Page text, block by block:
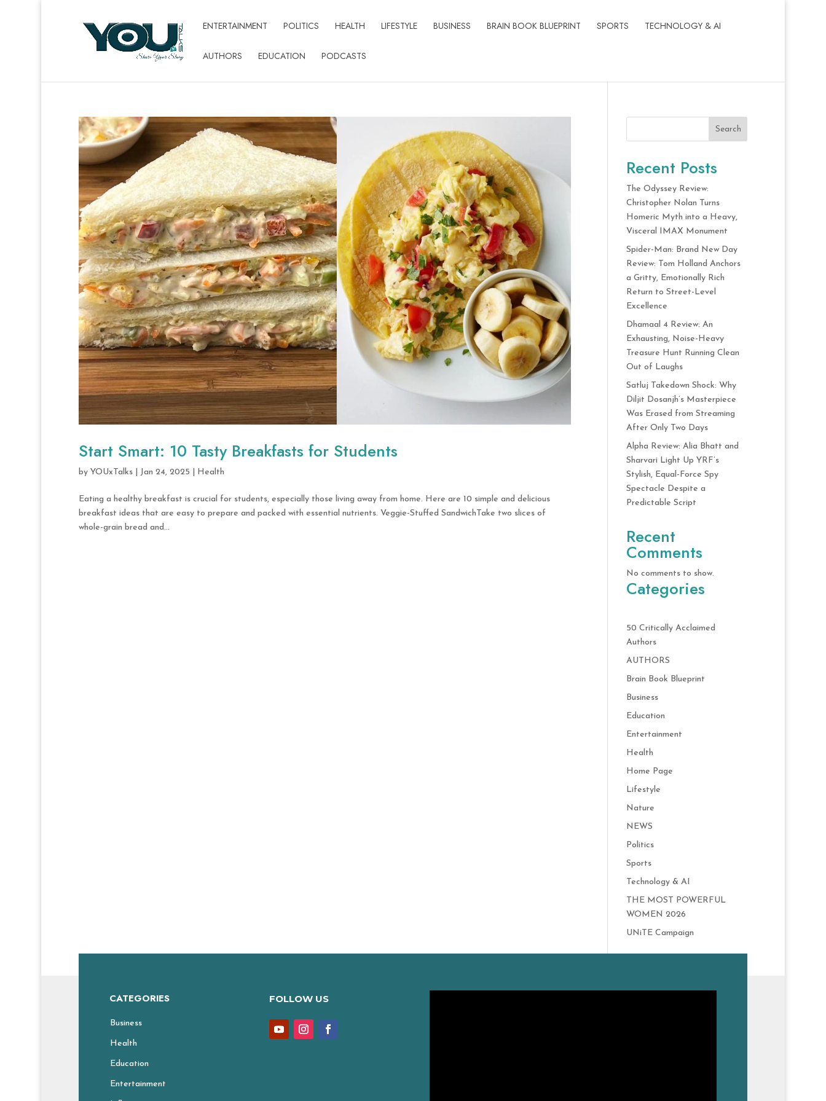
ENTERTAINMENT POLITICS HEALTH LIFESTYLE BUSINESS BRAIN BOOK BLUEPRINT SPORTS TECHNOLOGY & AI
AUTHORS EDUCATION PODCASTS
Start Smart: 10 Tasty Breakfasts for Students
by YOUxTalks| Jan 24, 2025 Health
Eating a healthy breakfast is crucial for students, especially those living away from home. Here are 10 simple and delicious
breakfast ideas that are easy to prepare and packed with essential nutrients. Veggie-Stuffed SandwichTake two slices of
whole-grain bread and...
Search
Recent Posts
The Odyssey Review:
Christopher Nolan Turns
Homeric Myth into a Heavy,
Visceral IMAX Monument
Spider-Man: Brand New Day
Review: Tom Holland Anchors
a Gritty, Emotionally Rich
Return to Street-Level
Excellence
Dhamaal 4 Review: An
Exhausting, Noise-Heavy
Treasure Hunt Running Clean
Out of Laughs
Satluj Takedown Shock: Why
Diljit Dosanjh’s Masterpiece
Was Erased from Streaming
After Only Two Days
Alpha Review: Alia Bhatt and
Sharvari Light Up YRF’s
Stylish, Equal-Force Spy
Spectacle Despite a
Predictable Script
Recent
Comments
No comments to show.
Categories
50 Critically Acclaimed
Authors
AUTHORS
Brain Book Blueprint
Business
Education
Entertainment
Health
Home Page
Lifestyle
Nature
NEWS
Politics
Sports
Technology & AI
THE MOST POWERFUL
WOMEN 2026
UNiTE Campaign
CATEGORIES
Business
Health
Education
Entertainment
FOLLOW US